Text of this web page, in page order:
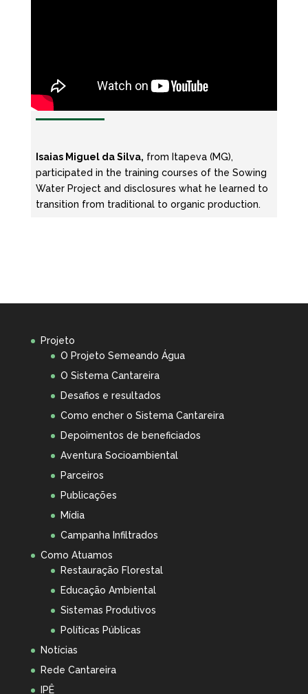
Isaias Miguel da Silva, from Itapeva (MG),
participated in the training courses of the Sowing
Water Project and disclosures what he learned to
transition from traditional to organic production.
Projeto
O Projeto Semeando Água
O Sistema Cantareira
Desafios e resultados
Como encher o Sistema Cantareira
Depoimentos de beneficiados
Aventura Socioambiental
Parceiros
Publicações
Mídia
Campanha Infiltrados
Como Atuamos
Restauração Florestal
Educação Ambiental
Sistemas Produtivos
Políticas Públicas
Notícias
Rede Cantareira
IPÊ